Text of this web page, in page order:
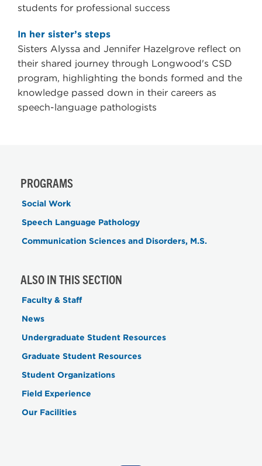
students for professional success
In her sister’s steps
Sisters Alyssa and Jennifer Hazelgrove reflect on
their shared journey through Longwood's CSD
program, highlighting the bonds formed and the
knowledge passed down in their careers as
speech-language pathologists
PROGRAMS
Social Work
Speech Language Pathology
Communication Sciences and Disorders, M.S.
ALSO IN THIS SECTION
Faculty & Staff
News
Undergraduate Student Resources
Graduate Student Resources
Student Organizations
Field Experience
Our Facilities